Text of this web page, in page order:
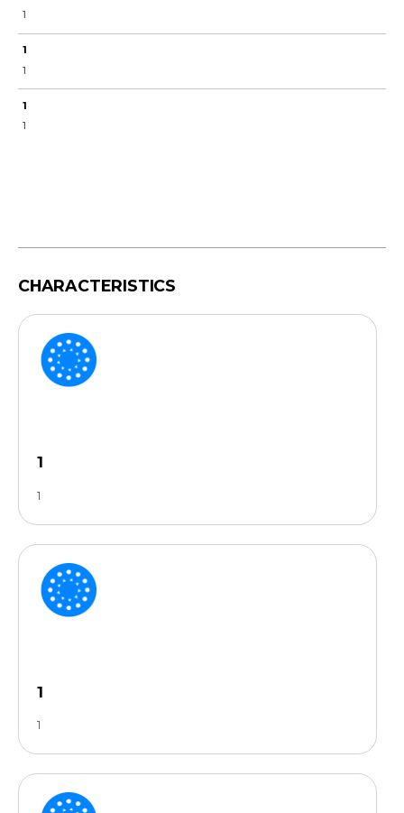
1
1
1
1
1
CHARACTERISTICS
1
1
1
1